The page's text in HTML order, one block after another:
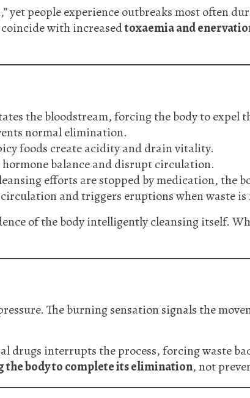
yet people experience outbreaks most often
with increasedtoxaemia and
the bloodstream, forcing the body to expel
normal elimination.
foods create acidity and drain vitality.
balance and disrupt circulation.
efforts are stopped by medication, the
and triggers eruptions when waste is
of the body intelligently cleansing itself.
The burning sensation signals the
drugs interrupts the process, forcing waste
the body to complete its elimination, not